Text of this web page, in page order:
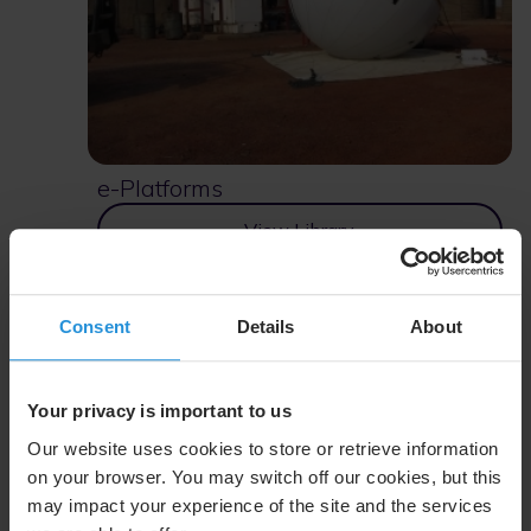
Consent Details About
Your privacy is important to us
Our website uses cookies to store or retrieve information
on your browser. You may switch off our cookies, but this
may impact your experience of the site and the services
e-Platforms
View Library